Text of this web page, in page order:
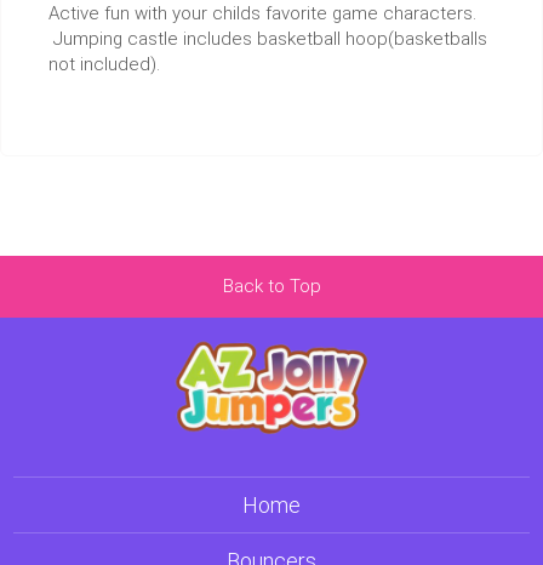
Active fun with your childs favorite game characters.
Jumping castle includes basketball hoop(basketballs
not included).
Back to Top
Home